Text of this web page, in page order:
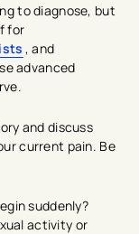
to diagnose, but
for
, and
advanced
and discuss
current pain. Be
suddenly?
activity or